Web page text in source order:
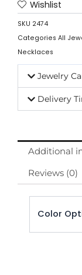
Wishlist
SKU 2474
Categories All
Necklaces
Jewelry
Delivery
Additional
Reviews (0)
Color